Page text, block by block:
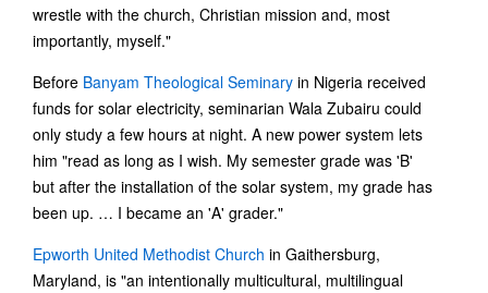
wrestle with the church, Christian mission and, most
importantly, myself."
Before Banyam Theological Seminary in Nigeria received
funds for solar electricity, seminarian Wala Zubairu could
only study a few hours at night. A new power system lets
him "read as long as I wish. My semester grade was 'B'
but after the installation of the solar system, my grade has
been up. … I became an 'A' grader."
Epworth United Methodist Church in Gaithersburg,
Maryland, is "an intentionally multicultural, multilingual